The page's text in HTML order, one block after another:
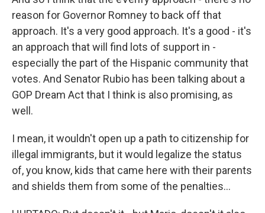
reason for Governor Romney to back off that
approach. It's a very good approach. It's a good - it's
an approach that will find lots of support in -
especially the part of the Hispanic community that
votes. And Senator Rubio has been talking about a
GOP Dream Act that I think is also promising, as
well.
I mean, it wouldn't open up a path to citizenship for
illegal immigrants, but it would legalize the status
of, you know, kids that came here with their parents
and shields them from some of the penalties...